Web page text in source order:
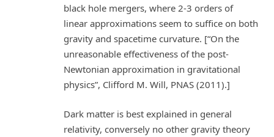
black hole mergers, where 2-3 orders of
linear approximations seem to suffice on both
gravity and spacetime curvature. [“On the
unreasonable effectiveness of the post-
Newtonian approximation in gravitational
physics”, Clifford M. Will, PNAS (2011).]
Dark matter is best explained in general
relativity, conversely no other gravity theory